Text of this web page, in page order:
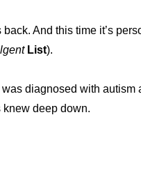
And this time it’s
List).
was diagnosed with
deep down.